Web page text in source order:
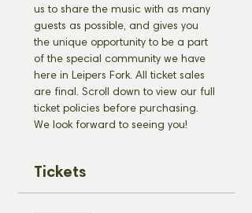
us to share the music with as many
guests as possible, and gives you
the unique opportunity to be a part
of the special community we have
here in Leipers Fork. All ticket sales
are final. Scroll down to view our full
ticket policies before purchasing.
We look forward to seeing you!
Tickets